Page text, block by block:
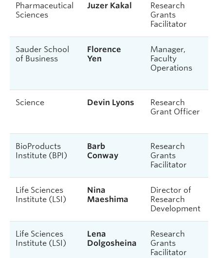
Pharmaceutical
Sciences
Juzer Kakal
Research
Grants
Facilitator
Sauder School
of Business
Florence
Yen
Manager,
Faculty
Operations
Science Devin Lyons
Research
Grant Officer
BioProducts
Institute (BPI)
Barb
Conway
Research
Grants
Facilitator
Life Sciences
Institute (LSI)
Nina
Maeshima
Director of
Research
Development
Life Sciences
Institute (LSI)
Lena
Dolgosheina
Research
Grants
Facilitator